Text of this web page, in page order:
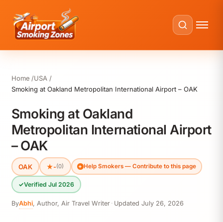
Home
USA
Smoking at Oakland Metropolitan International Airport – OAK
Smoking at Oakland
Metropolitan International Airport
– OAK
OAK ★-(0) Help Smokers — Contribute to this page
✓Verified Jul 2026
ByAbhi, Author, Air Travel Writer · Updated July 26, 2026